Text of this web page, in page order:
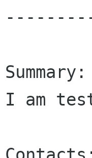
Summary:
I am